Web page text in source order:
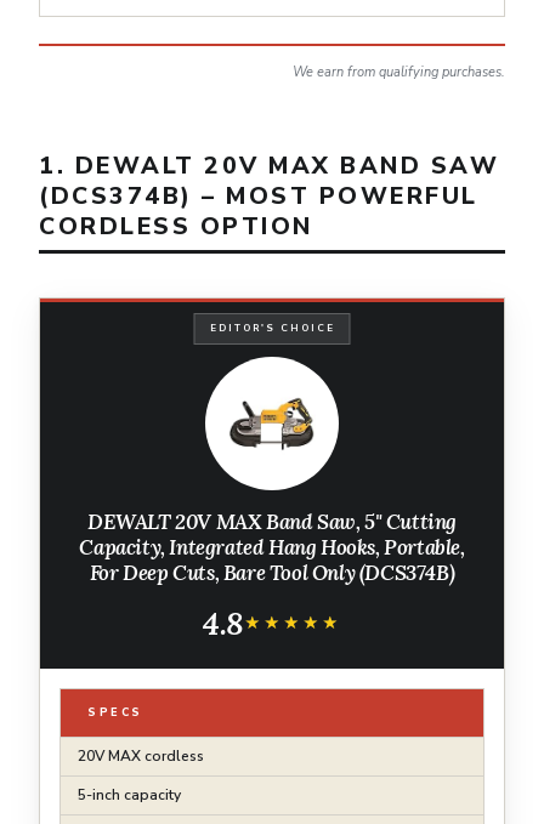
We earn from qualifying purchases.
1. DEWALT 20V MAX BAND SAW
(DCS374B) – MOST POWERFUL
CORDLESS OPTION
EDITOR'S CHOICE
DEWALT 20V MAX Band Saw, 5" Cutting
Capacity, Integrated Hang Hooks, Portable,
For Deep Cuts, Bare Tool Only (DCS374B)
4.8★★★★★
★★★★★
SPECS
20V MAX cordless
5-inch capacity